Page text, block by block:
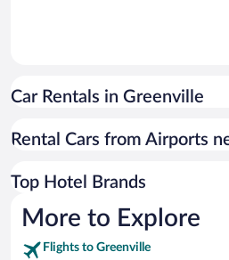
Car Rentals in Greenville
Rental Cars from Airports
Top Hotel Brands
More to Explore
Flights to Greenville